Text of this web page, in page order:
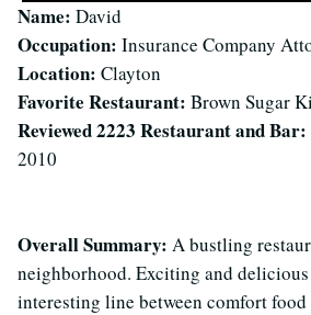
Name: David
Occupation: Insurance Company
Location: Clayton
Favorite Restaurant: Brown Sugar
Reviewed 2223 Restaurant and Bar:
2010
Overall Summary: A bustling
neighborhood. Exciting and
interesting line between comfort food